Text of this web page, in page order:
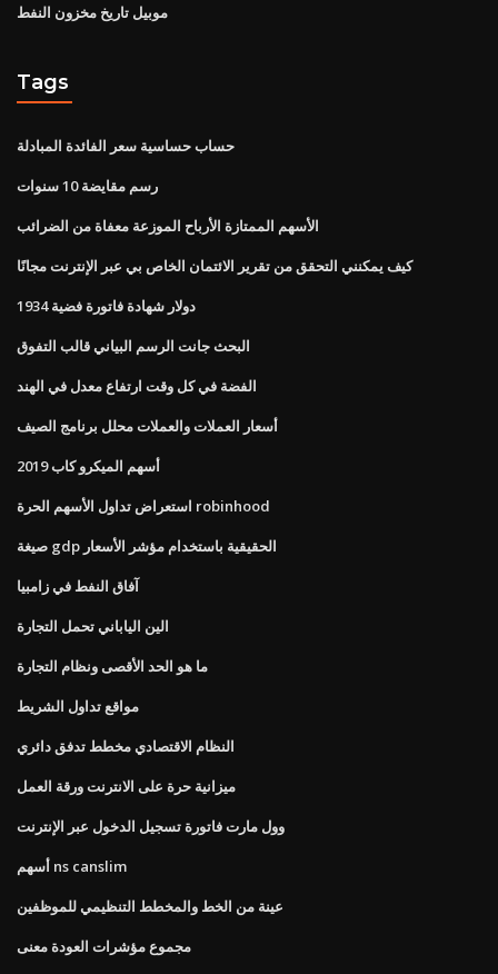
موبيل تاريخ مخزون النفط
Tags
حساب حساسية سعر الفائدة المبادلة
رسم مقايضة 10 سنوات
الأسهم الممتازة الأرباح الموزعة معفاة من الضرائب
كيف يمكنني التحقق من تقرير الائتمان الخاص بي عبر الإنترنت مجانًا
1934 دولار شهادة فاتورة فضية
البحث جانت الرسم البياني قالب التفوق
الفضة في كل وقت ارتفاع معدل في الهند
أسعار العملات والعملات محلل برنامج الصيف
أسهم الميكرو كاب 2019
استعراض تداول الأسهم الحرة robinhood
صيغة gdp الحقيقية باستخدام مؤشر الأسعار
آفاق النفط في زامبيا
الين الياباني تحمل التجارة
ما هو الحد الأقصى ونظام التجارة
مواقع تداول الشريط
النظام الاقتصادي مخطط تدفق دائري
ميزانية حرة على الانترنت ورقة العمل
وول مارت فاتورة تسجيل الدخول عبر الإنترنت
أسهم ns canslim
عينة من الخط والمخطط التنظيمي للموظفين
مجموع مؤشرات العودة معنى